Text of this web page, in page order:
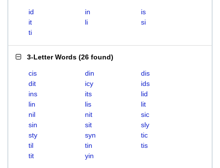
id in
is
it
li
si
ti
3-Letter Words (26 found)
cis din
dis
dit
icy
ids
ins
its
lid
lin
lis
lit
nil
nit
sic
sin
sit
sly
sty
syn
tic
til
tin
tis
tit
yin